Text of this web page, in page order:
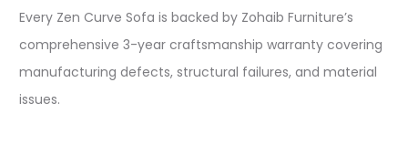
Every Zen Curve Sofa is backed by Zohaib Furniture’s
comprehensive 3-year craftsmanship warranty covering
manufacturing defects, structural failures, and material
issues.​